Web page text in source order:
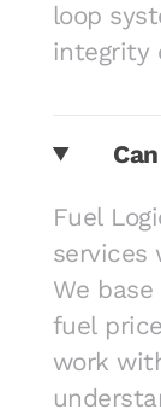
loop
integrity
Fuel
services
We
fuel
work